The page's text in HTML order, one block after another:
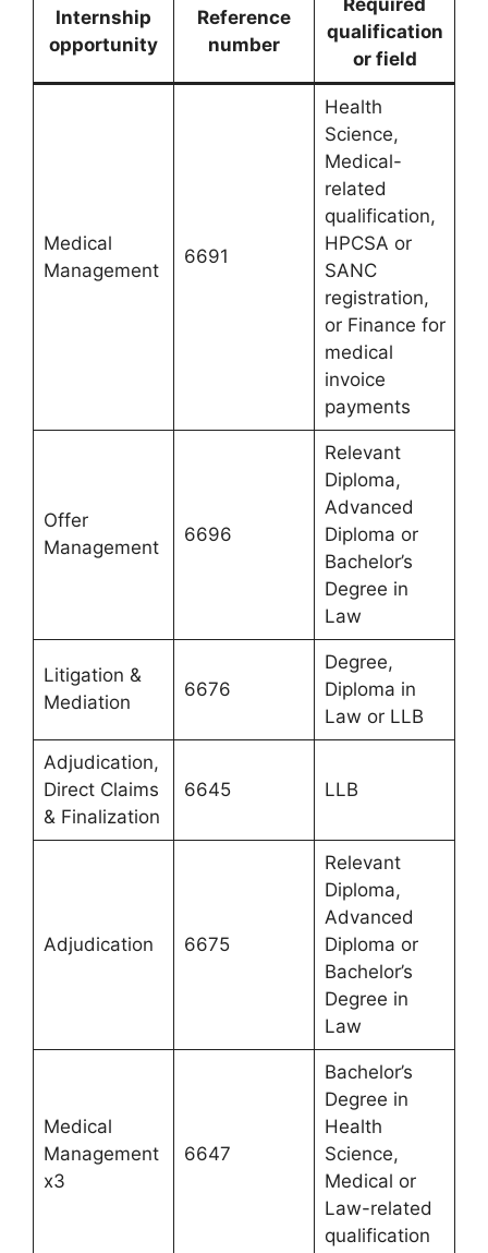
Internship
opportunity
Reference
number
qualification
or field
Medical
Management
6691
Health
Science,
Medical-
related
qualification,
HPCSA or
SANC
registration,
or Finance for
medical
invoice
payments
Offer
Management
6696
Relevant
Diploma,
Advanced
Diploma or
Bachelor’s
Degree in
Law
Litigation &
Mediation
6676
Degree,
Diploma in
Law or LLB
Adjudication,
Direct Claims
& Finalization
6645 LLB
Adjudication 6675
Relevant
Diploma,
Advanced
Diploma or
Bachelor’s
Degree in
Law
Medical
Management
x3
6647
Bachelor’s
Degree in
Health
Science,
Medical or
Law-related
qualification